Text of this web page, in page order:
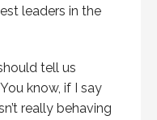
leaders in the
tell us
know, if I say
really behaving